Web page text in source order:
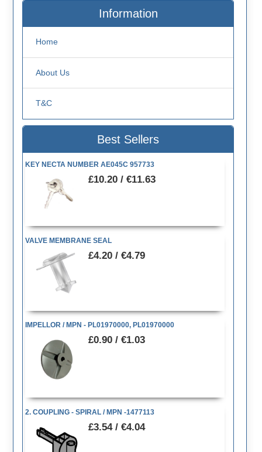
Information
Home
About Us
T&C
Best Sellers
KEY NECTA NUMBER AE045C 957733
£10.20 / €11.63
VALVE MEMBRANE SEAL
£4.20 / €4.79
IMPELLOR / MPN - PL01970000, PL01970000
£0.90 / €1.03
2. COUPLING - SPIRAL / MPN -1477113
£3.54 / €4.04